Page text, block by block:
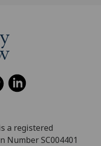
a registered
Number SC004401